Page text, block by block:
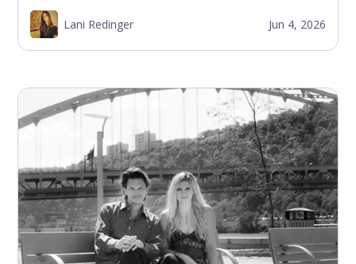
Lani Redinger Jun 4, 2026